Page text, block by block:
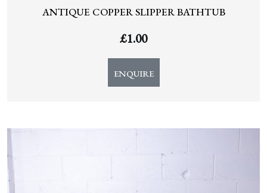
ANTIQUE COPPER SLIPPER BATHTUB
£1.00
ENQUIRE